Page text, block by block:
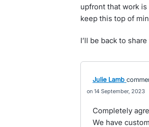
upfront that work
keep this top of
I’ll be back to
Julie Lamb
14 September, 2023
Completely
We have